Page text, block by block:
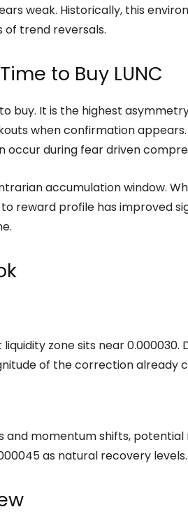
weak. Historically, this
trend reversals.
to Buy LUNC
buy. It is the highest
when confirmation
during fear driven
accumulation window.
reward profile has improved
zone sits near 0.000030.
of the correction already
and momentum shifts,
as natural recovery levels.